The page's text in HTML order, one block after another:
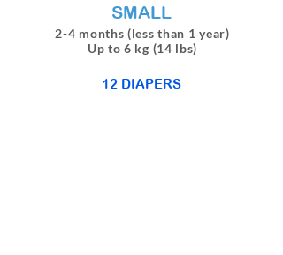
SMALL
2-4 months (less than 1 year)
Up to 6 kg (14 lbs)
12 DIAPERS